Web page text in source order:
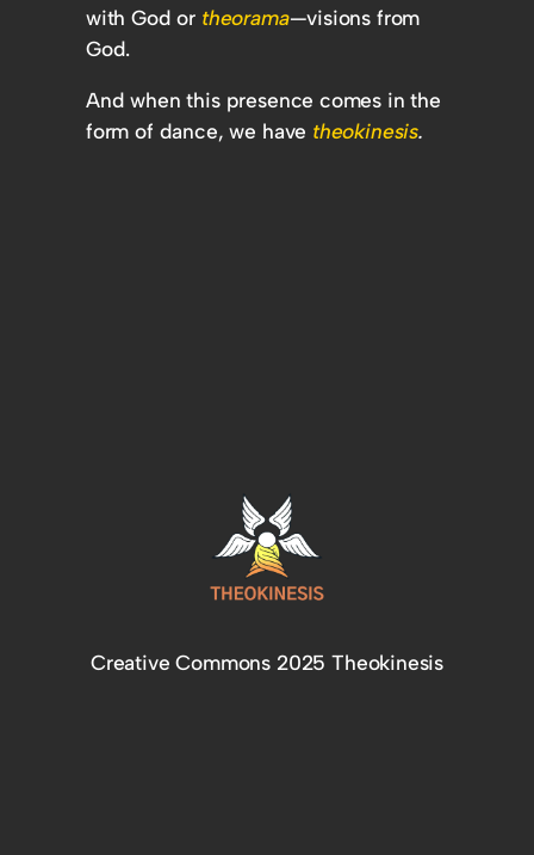
with God or theorama—visions from
God.
And when this presence comes in the
form of dance, we have theokinesis.
Creative Commons 2025 Theokinesis